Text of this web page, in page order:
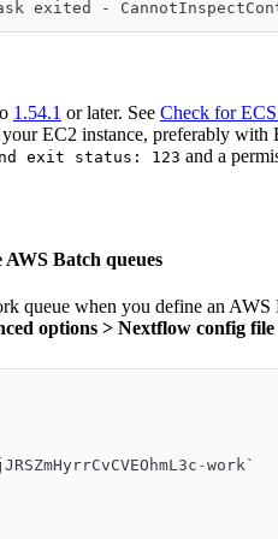
exited -
1.54.1 or later. See Check for
EC2 instance, preferably with
exit status: 123 and a
Batch queues
queue when you define an
options > Nextflow config file
-work`